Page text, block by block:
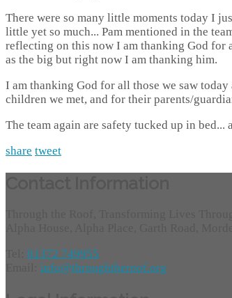
There were so many little moments today I
little yet so much... Pam mentioned in the
reflecting on this now I am thanking God for
as the big but right now I am thanking him.
I am thanking God for all those we saw
children we met, and for their parents/
The team again are safety tucked up in
share tweet
01372 749955
info@throughtheroof.org